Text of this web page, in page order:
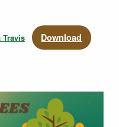
Travis Download